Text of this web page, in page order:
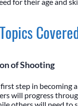
for their age and
of Shooting
step in becoming
will progress